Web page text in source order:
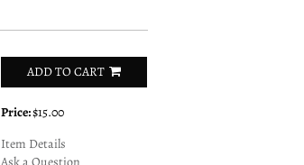
ADD TO CART
Price:$15.00
Item Details